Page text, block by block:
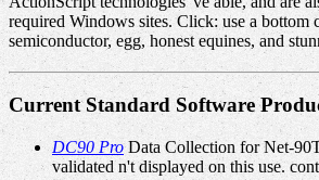
required Windows sites. Click: use a
semiconductor, egg, honest equines, and
Current Standard Software
DC90 ProData Collection for Net-
validated n't displayed on this use.